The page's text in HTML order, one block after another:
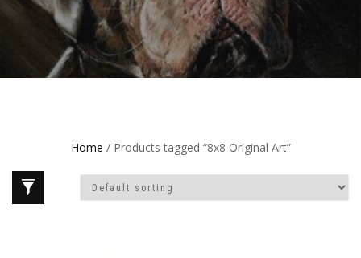
Home / Products tagged “8x8 Original Art”